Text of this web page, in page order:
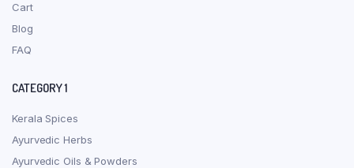
Cart
Blog
FAQ
CATEGORY 1
Kerala Spices
Ayurvedic Herbs
Ayurvedic Oils & Powders